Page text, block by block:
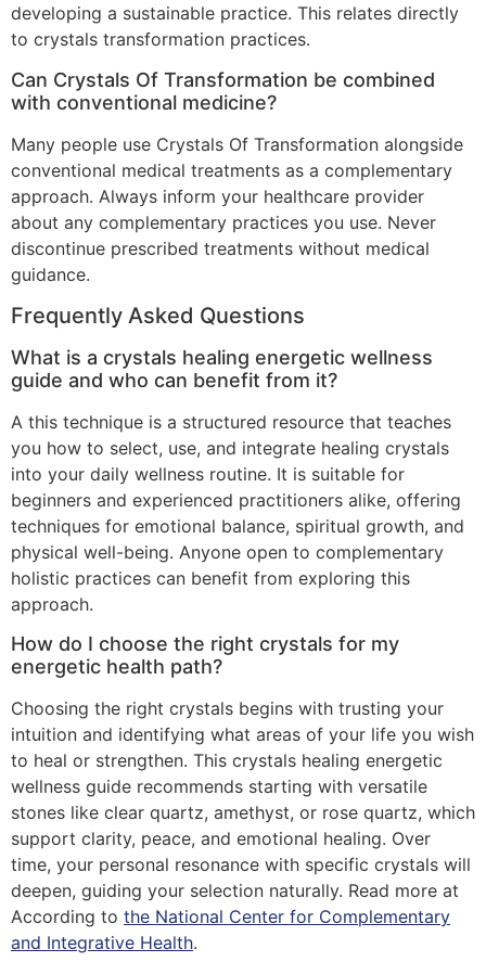
developing a sustainable practice. This relates directly
to crystals transformation practices.
Can Crystals Of Transformation be combined
with conventional medicine?
Many people use Crystals Of Transformation alongside
conventional medical treatments as a complementary
approach. Always inform your healthcare provider
about any complementary practices you use. Never
discontinue prescribed treatments without medical
guidance.
Frequently Asked Questions
What is a crystals healing energetic wellness
guide and who can benefit from it?
A this technique is a structured resource that teaches
you how to select, use, and integrate healing crystals
into your daily wellness routine. It is suitable for
beginners and experienced practitioners alike, offering
techniques for emotional balance, spiritual growth, and
physical well-being. Anyone open to complementary
holistic practices can benefit from exploring this
approach.
How do I choose the right crystals for my
energetic health path?
Choosing the right crystals begins with trusting your
intuition and identifying what areas of your life you wish
to heal or strengthen. This crystals healing energetic
wellness guide recommends starting with versatile
stones like clear quartz, amethyst, or rose quartz, which
support clarity, peace, and emotional healing. Over
time, your personal resonance with specific crystals will
deepen, guiding your selection naturally. Read more at
According to the National Center for Complementary
and Integrative Health.